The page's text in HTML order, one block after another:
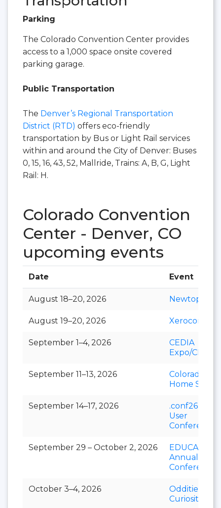
Parking
The Colorado Convention Center provides
access to a 1,000 space onsite covered
parking garage.
Public Transportation
The Denver’s Regional Transportation
District (RTD) offers eco-friendly
transportation by Bus or Light Rail services
within and around the City of Denver: Buses
0, 15, 16, 43, 52, Mallride, Trains: A, B, G, Light
Rail: H.
Colorado Convention
Center - Denver, CO
upcoming events
Date Event
August 18–20, 2026 Newtopia
August 19–20, 2026 Xerocon
September 1–4, 2026
CEDIA
Expo/CIX
September 11–13, 2026
Colorado Fall
Home Show
September 14–17, 2026
.conf26
User
Conference
September 29 – October 2, 2026
EDUCAUSE
Annual
Conference
October 3–4, 2026
Oddities &
Curiosities